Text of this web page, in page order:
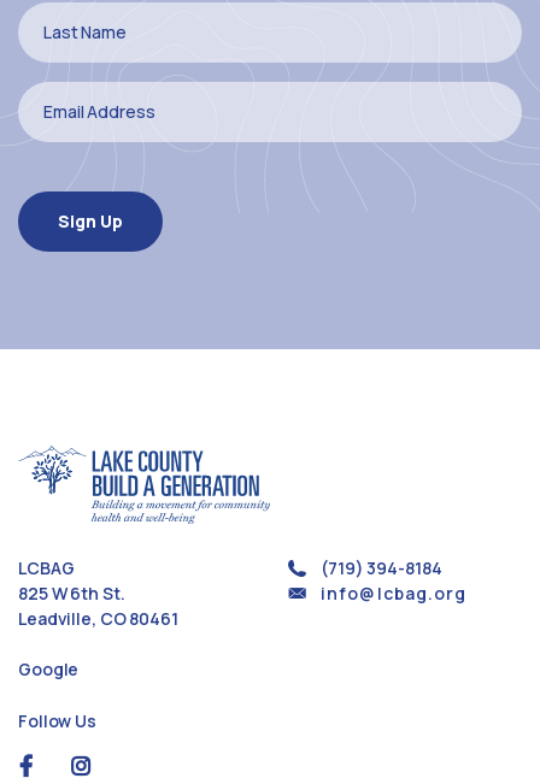
LCBAG
825 W 6th St.
Leadville, CO 80461
Google
(719) 394-8184
info@lcbag.org
Follow Us
social social